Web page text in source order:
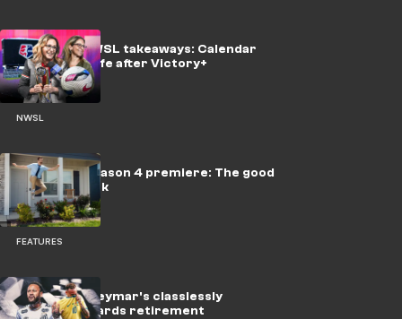
NWSL
Berman's NWSL takeaways: Calendar
gamble and life after Victory+
FEATURES
Ted Lasso Season 4 premiere: The good
vibes are back
Brazil icon Neymar's classlessly
hurtling towards retirement